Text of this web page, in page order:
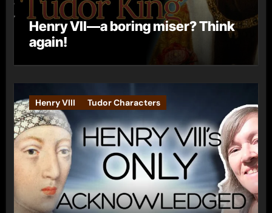
Henry VII—a boring miser? Think
again!
Henry VIII Tudor Characters